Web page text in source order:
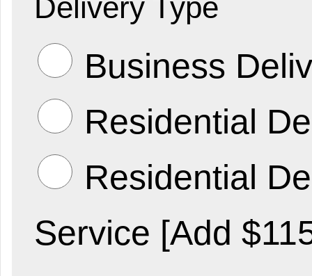
Delivery Type
Business
Residential
Residential
Service [Add